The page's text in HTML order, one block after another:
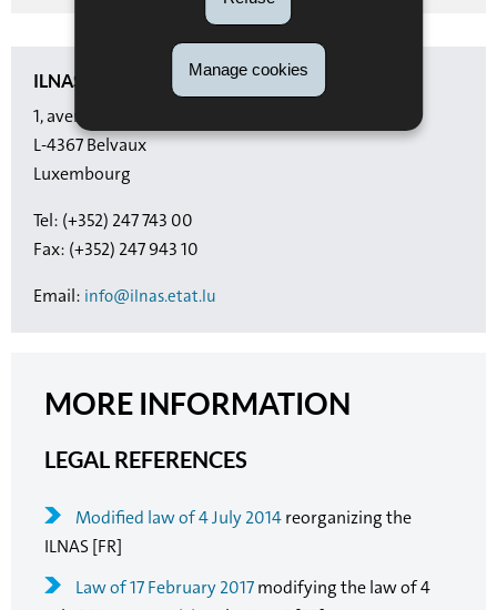
Manage cookies
ILNAS
1, avenue du Swing
L-4367 Belvaux
Luxembourg
Tel: (+352) 247 743 00
Fax: (+352) 247 943 10
Email: info@ilnas.etat.lu
MORE INFORMATION
LEGAL REFERENCES
Modified law of 4 July 2014reorganizing the
ILNAS [FR]
Law of 17 February 2017modifying the law of 4